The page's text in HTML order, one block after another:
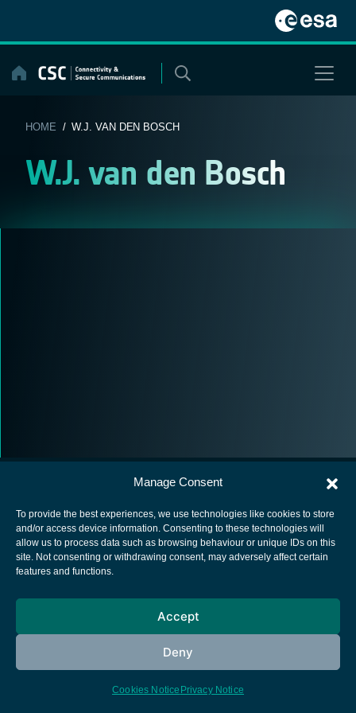
Manage Consent
To provide the best experiences, we use technologies like cookies to store
and/or access device information. Consenting to these technologies will
allow us to process data such as browsing behaviour or unique IDs on this
site. Not consenting or withdrawing consent, may adversely affect certain
features and functions.
Accept
Deny
Cookies Notice Privacy Notice
content
HOME / W.J. VAN DEN BOSCH
W.J. van den Bosch
European Space Agency
Cookies notice